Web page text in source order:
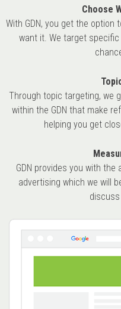
Choose
With GDN, you get the option
want it. We target
Through topic targeting, we
within the GDN that make
helping you get
GDN provides you with
advertising which we will